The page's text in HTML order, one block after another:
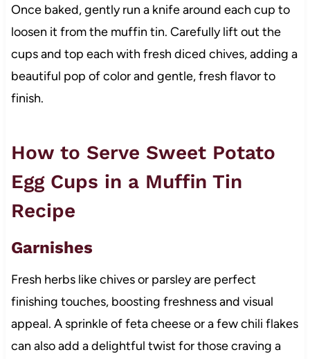
Once baked, gently run a knife around each cup to
loosen it from the muffin tin. Carefully lift out the
cups and top each with fresh diced chives, adding a
beautiful pop of color and gentle, fresh flavor to
finish.
How to Serve Sweet Potato
Egg Cups in a Muffin Tin
Recipe
Garnishes
Fresh herbs like chives or parsley are perfect
finishing touches, boosting freshness and visual
appeal. A sprinkle of feta cheese or a few chili flakes
can also add a delightful twist for those craving a